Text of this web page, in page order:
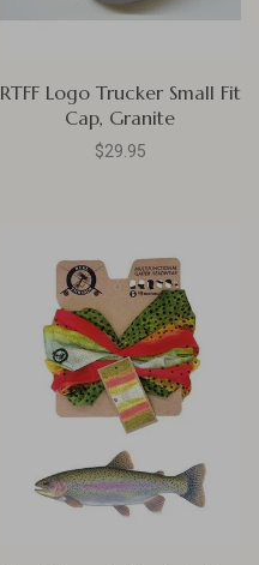
RTFF Logo Trucker Small Fit
Cap, Granite
$29.95